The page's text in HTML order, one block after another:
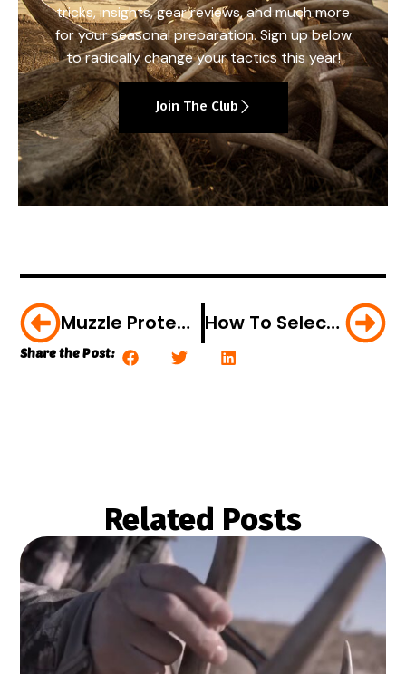
tricks, insights, gear reviews, and much more
for your seasonal preparation. Sign up below
to radically change your tactics this year!
Join The Club
Muzzle Protection Made Easy How To Select The Right Trail Cam
Share the Post:
Related Posts